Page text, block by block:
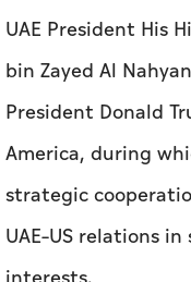
UAE President His
bin Zayed Al
President Donald
America, during
strategic
UAE–US relations